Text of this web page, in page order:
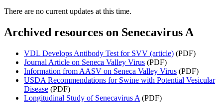
There are no current updates at this time.
Archived resources on Senecavirus A
VDL Develops Antibody Test for SVV (article) (PDF)
Journal Article on Seneca Valley Virus (PDF)
Information from AASV on Seneca Valley Virus (PDF)
USDA Recommendations for Swine with Potential Vesicular
Disease (PDF)
Longitudinal Study of Senecavirus A (PDF)